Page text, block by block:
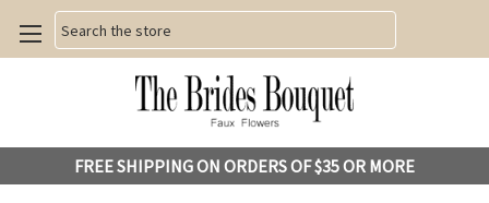
Search
FREE SHIPPING ON ORDERS OF $35 OR MORE